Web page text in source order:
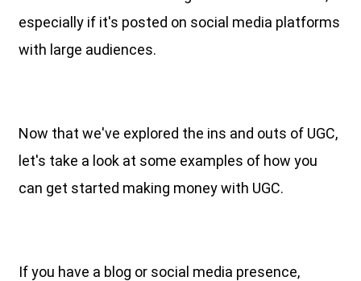
especially if it's posted on social media platforms
with large audiences.
Now that we've explored the ins and outs of UGC,
let's take a look at some examples of how you
can get started making money with UGC.
If you have a blog or social media presence,